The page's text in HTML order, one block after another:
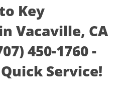
Key
Vacaville, CA
450-1760 -
Service!